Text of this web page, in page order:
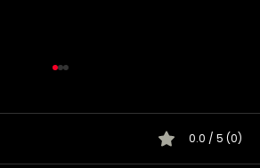
0.0 / 5 (0)